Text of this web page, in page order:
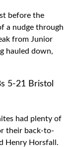
before the
a nudge through
from Junior
hauled down,
5-21 Bristol
had plenty of
their back-to-
Henry Horsfall.